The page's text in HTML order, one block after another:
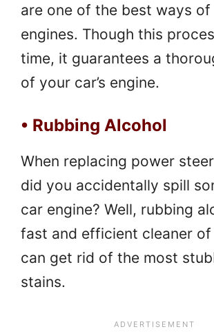
are one of the best ways of
engines. Though this
time, it guarantees a
of your car’s engine.
• Rubbing Alcohol
When replacing power
did you accidentally spill
car engine? Well, rubbing
fast and efficient cleaner
can get rid of the most
stains.